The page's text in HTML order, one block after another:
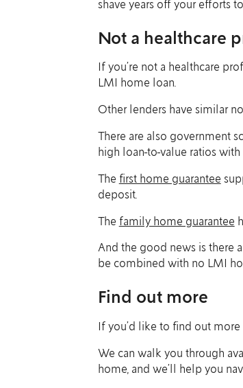
shave years off your efforts
Not a healthcare
If you’re not a healthcare
LMI home loan.
Other lenders have similar
There are also government
high loan-to-value ratios with
The first home guarantee
deposit.
The family home guarantee
And the good news is there
be combined with no LMI
Find out more
If you’d like to find out
We can walk you through
home, and we’ll help you